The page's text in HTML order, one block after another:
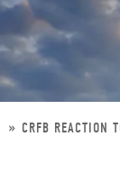
CRFB REACTION